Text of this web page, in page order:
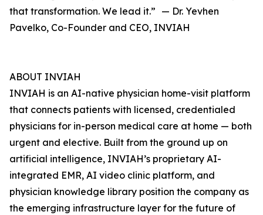
that transformation. We lead it.” — Dr. Yevhen
Pavelko, Co-Founder and CEO, INVIAH
ABOUT INVIAH
INVIAH is an AI-native physician home-visit platform
that connects patients with licensed, credentialed
physicians for in-person medical care at home — both
urgent and elective. Built from the ground up on
artificial intelligence, INVIAH’s proprietary AI-
integrated EMR, AI video clinic platform, and
physician knowledge library position the company as
the emerging infrastructure layer for the future of